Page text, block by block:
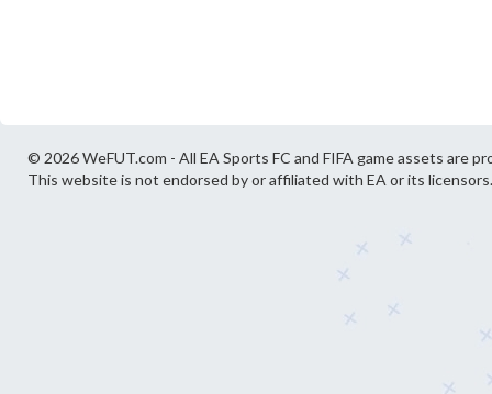
© 2026 WeFUT.com - All EA Sports FC and FIFA game assets are
This website is not endorsed by or affiliated with EA or its licensors.